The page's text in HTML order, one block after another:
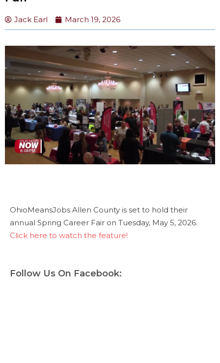
Jack Earl March 19, 2026
OhioMeansJobs Allen County is set to hold their
annual Spring Career Fair on Tuesday, May 5, 2026.
Click here to watch the feature!
Follow Us On Facebook: